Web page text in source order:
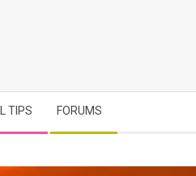
TIPS FORUMS